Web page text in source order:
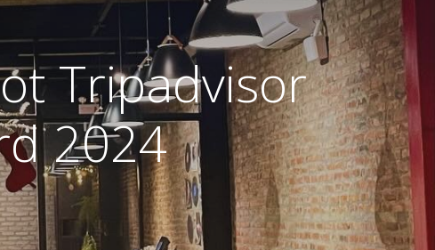
Tripadvisor
2024